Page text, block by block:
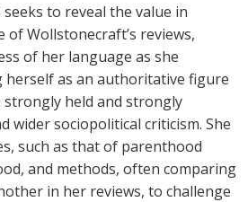
to reveal the value in
Wollstonecraft’s reviews,
of her language as she
as an authoritative figure
held and strongly
wider sociopolitical criticism. She
such as that of parenthood
and methods, often comparing
in her reviews, to challenge